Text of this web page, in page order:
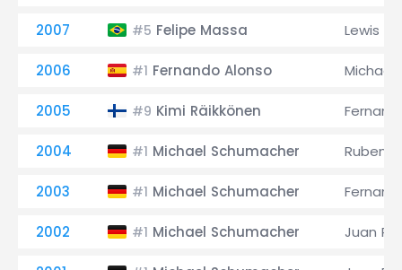
2007 #5 Felipe Massa Lewis
2006 #1 Fernando Alonso Michael
2005 #9 Kimi Räikkönen
2004 #1 Michael Schumacher Rubens
2003 #1 Michael Schumacher
2002 #1 Michael Schumacher Juan